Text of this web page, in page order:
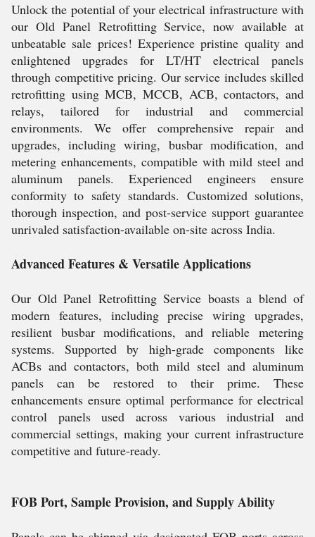
Unlock the potential of your electrical infrastructure with
our Old Panel Retrofitting Service, now available at
unbeatable sale prices! Experience pristine quality and
enlightened upgrades for LT/HT electrical panels
through competitive pricing. Our service includes skilled
retrofitting using MCB, MCCB, ACB, contactors, and
relays, tailored for industrial and commercial
environments. We offer comprehensive repair and
upgrades, including wiring, busbar modification, and
metering enhancements, compatible with mild steel and
aluminum panels. Experienced engineers ensure
conformity to safety standards. Customized solutions,
thorough inspection, and post-service support guarantee
unrivaled satisfaction-available on-site across India.
Advanced Features & Versatile Applications
Our Old Panel Retrofitting Service boasts a blend of
modern features, including precise wiring upgrades,
resilient busbar modifications, and reliable metering
systems. Supported by high-grade components like
ACBs and contactors, both mild steel and aluminum
panels can be restored to their prime. These
enhancements ensure optimal performance for electrical
control panels used across various industrial and
commercial settings, making your current infrastructure
competitive and future-ready.
FOB Port, Sample Provision, and Supply Ability